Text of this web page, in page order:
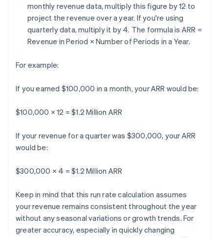
monthly revenue data, multiply this figure by 12 to
project the revenue over a year. If you're using
quarterly data, multiply it by 4. The formula is ARR =
Revenue in Period × Number of Periods in a Year.
For example:
If you earned $100,000 in a month, your ARR would be:
$100,000 × 12 = $1.2 Million ARR
If your revenue for a quarter was $300,000, your ARR
would be:
$300,000 × 4 = $1.2 Million ARR
Keep in mind that this run rate calculation assumes
your revenue remains consistent throughout the year
without any seasonal variations or growth trends. For
greater accuracy, especially in quickly changing